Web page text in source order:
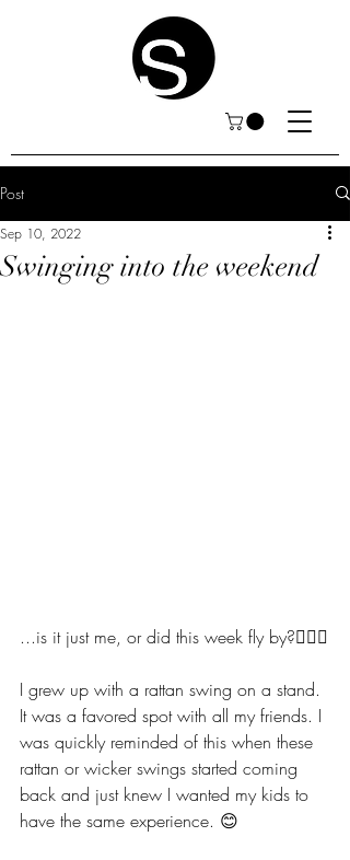
Post
Swinging into the weekend
Sep 10, 2022
...is it just me, or did this week fly by?🙋🏼‍♀️
I grew up with a rattan swing on a stand.
It was a favored spot with all my friends. I
was quickly reminded of this when these
rattan or wicker swings started coming
back and just knew I wanted my kids to
have the same experience. 😊